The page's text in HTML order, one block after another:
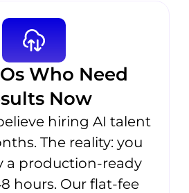
Who Need
Now
hiring AI talent
The reality: you
a production-ready
hours. Our flat-fee